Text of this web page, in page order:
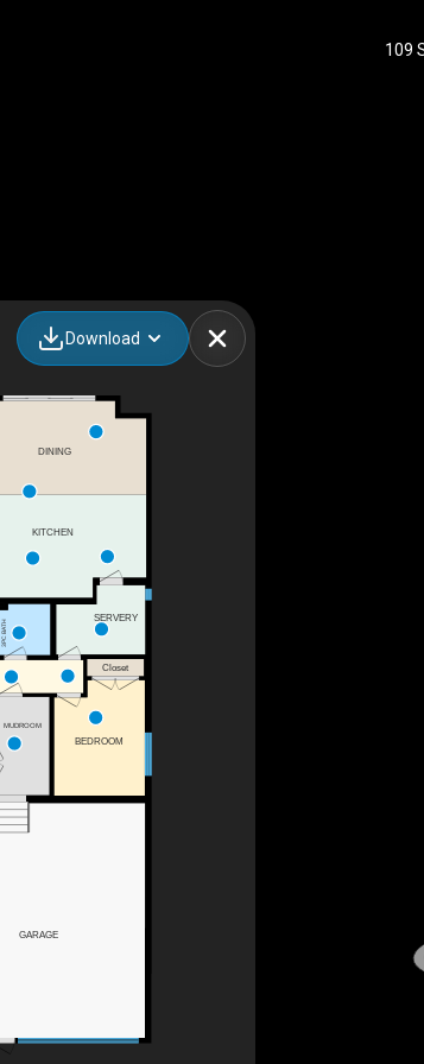
109
Download
Closet
SERVERY
MUDROOM
3PC BATH
BEDROOM
GARAGE
DINING
KITCHEN